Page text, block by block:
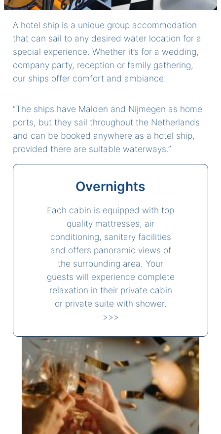
A hotel ship is a unique group accommodation
that can sail to any desired water location for a
special experience. Whether it’s for a wedding,
company party, reception or family gathering,
our ships offer comfort and ambiance.
“The ships have Malden and Nijmegen as home
ports, but they sail throughout the Netherlands
and can be booked anywhere as a hotel ship,
provided there are suitable waterways.”
Overnights
Each cabin is equipped with top
quality mattresses, air
conditioning, sanitary facilities
and offers panoramic views of
the surrounding area. Your
guests will experience complete
relaxation in their private cabin
or private suite with shower.
>>>